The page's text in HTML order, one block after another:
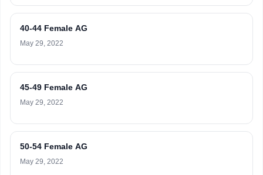
40-44 Female AG
May 29, 2022
45-49 Female AG
May 29, 2022
50-54 Female AG
May 29, 2022